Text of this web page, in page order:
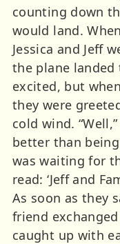
counting down
would land.
Jessica and Jeff
the plane
excited, but
they were
cold wind.
better than being
was waiting for
read: ‘Jeff and
As soon as they
friend
caught up with